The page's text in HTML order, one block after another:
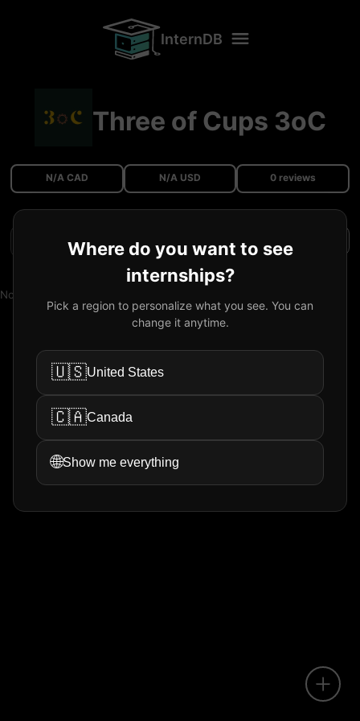
Where do you want to see
internships?
Pick a region to personalize what you see. You can
change it anytime.
🇺🇸United States
🇨🇦Canada
🌐Show me everything
InternDB
Three of Cups 3oC
N/A CAD N/A USD 0 reviews
Filters
No reviews available.